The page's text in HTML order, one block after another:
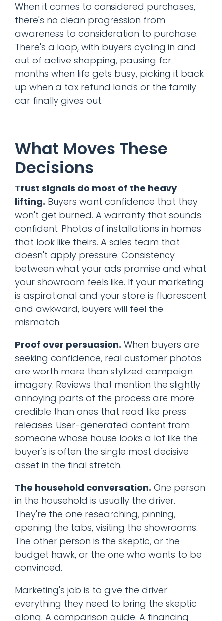
When it comes to considered purchases,
there's no clean progression from
awareness to consideration to purchase.
There's a loop, with buyers cycling in and
out of active shopping, pausing for
months when life gets busy, picking it back
up when a tax refund lands or the family
car finally gives out.
What Moves These
Decisions
Trust signals do most of the heavy
lifting. Buyers want confidence that they
won't get burned. A warranty that sounds
confident. Photos of installations in homes
that look like theirs. A sales team that
doesn't apply pressure. Consistency
between what your ads promise and what
your showroom feels like. If your marketing
is aspirational and your store is fluorescent
and awkward, buyers will feel the
mismatch.
Proof over persuasion. When buyers are
seeking confidence, real customer photos
are worth more than stylized campaign
imagery. Reviews that mention the slightly
annoying parts of the process are more
credible than ones that read like press
releases. User-generated content from
someone whose house looks a lot like the
buyer's is often the single most decisive
asset in the final stretch.
The household conversation. One person
in the household is usually the driver.
They're the one researching, pinning,
opening the tabs, visiting the showrooms.
The other person is the skeptic, or the
budget hawk, or the one who wants to be
convinced.
Marketing's job is to give the driver
everything they need to bring the skeptic
along. A comparison guide. A financing